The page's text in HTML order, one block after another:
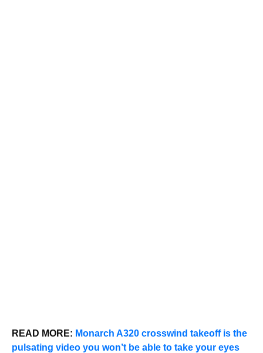
READ MORE: Monarch A320 crosswind takeoff is the
pulsating video you won’t be able to take your eyes